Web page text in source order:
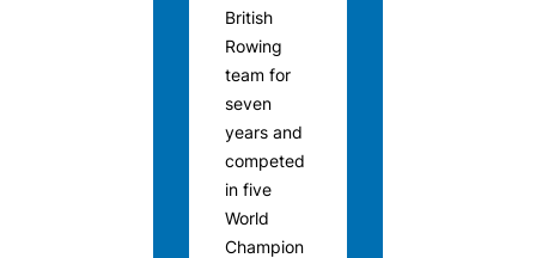
British
Rowing
team for
seven
years and
competed
in five
World
Champion